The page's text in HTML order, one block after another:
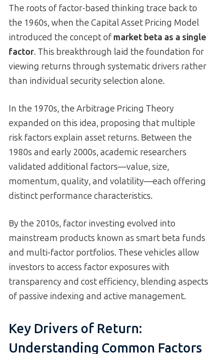
The roots of factor-based thinking trace back to
the 1960s, when the Capital Asset Pricing Model
introduced the concept of market beta as a single
factor. This breakthrough laid the foundation for
viewing returns through systematic drivers rather
than individual security selection alone.
In the 1970s, the Arbitrage Pricing Theory
expanded on this idea, proposing that multiple
risk factors explain asset returns. Between the
1980s and early 2000s, academic researchers
validated additional factors—value, size,
momentum, quality, and volatility—each offering
distinct performance characteristics.
By the 2010s, factor investing evolved into
mainstream products known as smart beta funds
and multi-factor portfolios. These vehicles allow
investors to access factor exposures with
transparency and cost efficiency, blending aspects
of passive indexing and active management.
Key Drivers of Return:
Understanding Common Factors